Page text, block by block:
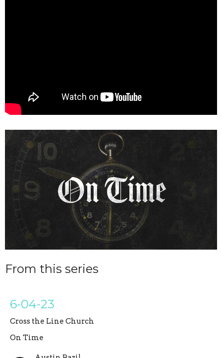
From this series
6-04-23
Cross the Line Church
On Time